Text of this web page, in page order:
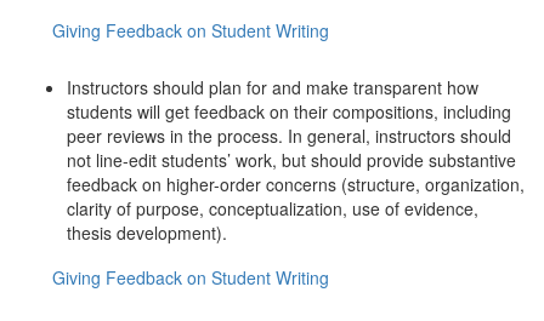
Giving Feedback on Student Writing
Instructors should plan for and make transparent how
students will get feedback on their compositions, including
peer reviews in the process. In general, instructors should
not line-edit students’ work, but should provide substantive
feedback on higher-order concerns (structure, organization,
clarity of purpose, conceptualization, use of evidence,
thesis development).
Giving Feedback on Student Writing